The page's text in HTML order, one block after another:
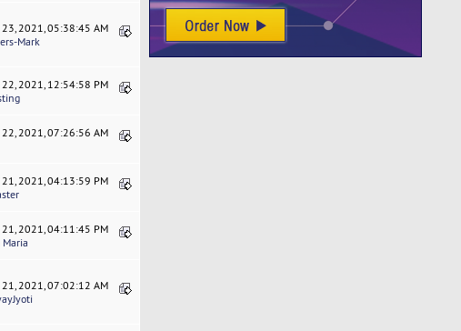
23, 2021, 05:38:45 AM
Mark
22, 2021, 12:54:58 PM
22, 2021, 07:26:56 AM
21, 2021, 04:13:59 PM
21, 2021, 04:11:45 PM
Maria
21, 2021, 07:02:12 AM